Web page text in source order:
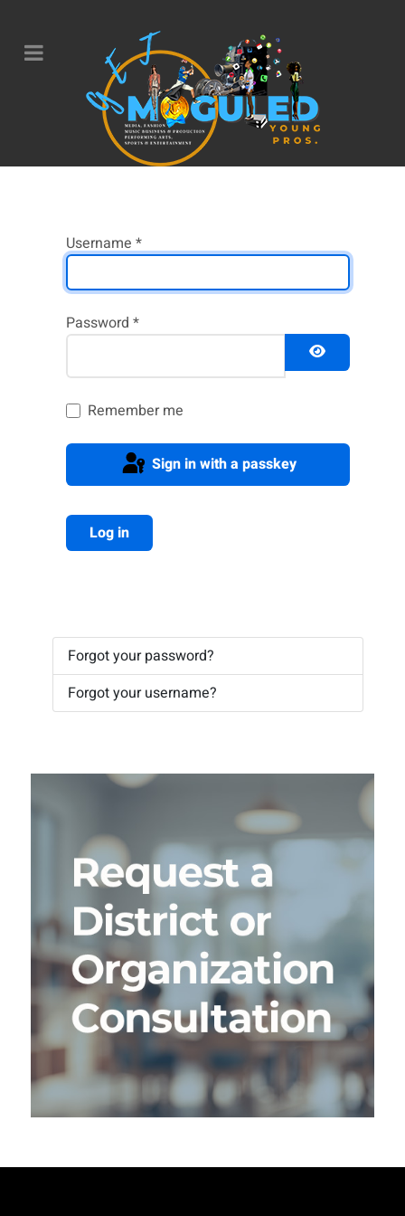
Username *
Password *
Remember me
Sign in with a passkey
Log in
Forgot your password?
Forgot your username?